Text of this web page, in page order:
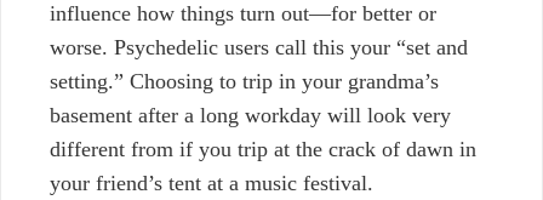
influence how things turn out—for better or
worse. Psychedelic users call this your “set and
setting.” Choosing to trip in your grandma’s
basement after a long workday will look very
different from if you trip at the crack of dawn in
your friend’s tent at a music festival.